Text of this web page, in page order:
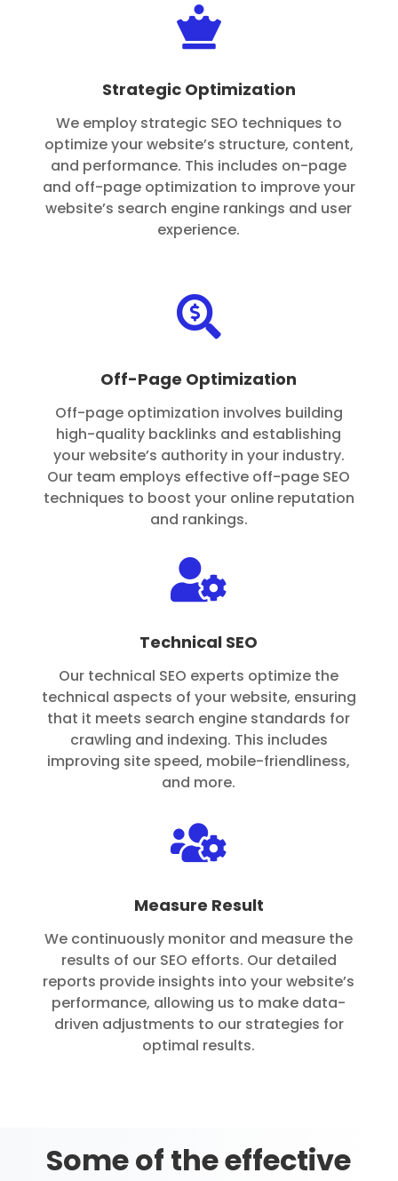

Strategic Optimization
We employ strategic SEO techniques to
optimize your website’s structure, content,
and performance. This includes on-page
and off-page optimization to improve your
website’s search engine rankings and user
experience.

Off-Page Optimization
Off-page optimization involves building
high-quality backlinks and establishing
your website’s authority in your industry.
Our team employs effective off-page SEO
techniques to boost your online reputation
and rankings.

Technical SEO
Our technical SEO experts optimize the
technical aspects of your website, ensuring
that it meets search engine standards for
crawling and indexing. This includes
improving site speed, mobile-friendliness,
and more.

Measure Result
We continuously monitor and measure the
results of our SEO efforts. Our detailed
reports provide insights into your website’s
performance, allowing us to make data-
driven adjustments to our strategies for
optimal results.
Some of the effective